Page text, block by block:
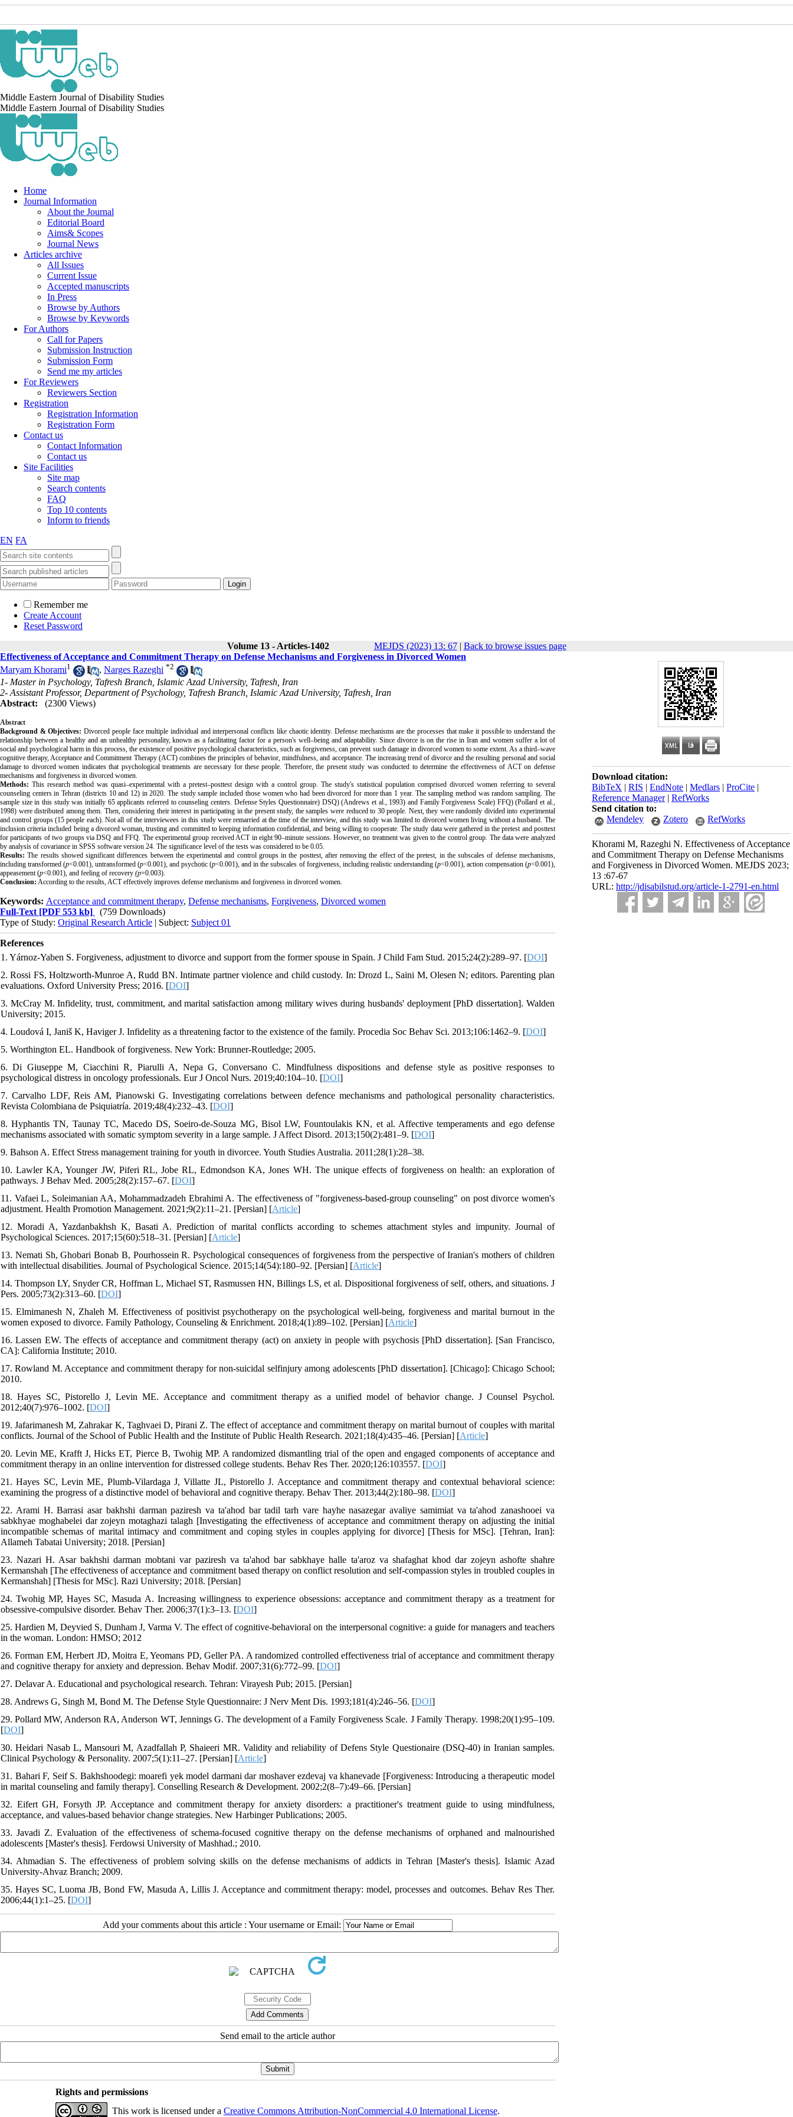
Middle Eastern Journal of Disability Studies
Middle Eastern Journal of Disability Studies
Home
Journal Information
About the Journal
Editorial Board
Aims& Scopes
Journal News
Articles archive
All Issues
Current Issue
Accepted manuscripts
In Press
Browse by Authors
Browse by Keywords
For Authors
Call for Papers
Submission Instruction
Submission Form
Send me my articles
For Reviewers
Reviewers Section
Registration
Registration Information
Registration Form
Contact us
Contact Information
Contact us
Site Facilities
Site map
Search contents
FAQ
Top 10 contents
Inform to friends
EN FA
Remember me
Create Account
Reset Password
Volume 13 - Articles-1402
MEJDS (2023) 13: 67| Back to browse issues page
Download citation:
BibTeX | RIS | EndNote | Medlars | ProCite |
Reference Manager| RefWorks
Send citation to:
Mendeley
Zotero RefWorks
Khorami M, Razeghi N. Effectiveness of Acceptance
and Commitment Therapy on Defense Mechanisms
and Forgiveness in Divorced Women. MEJDS 2023;
13 :67-67
URL: http://jdisabilstud.org/article-1-2791-en.html
Effectiveness of Acceptance and Commitment Therapy on Defense Mechanisms and Forgiveness in Divorced Women
Maryam Khorami1 , Narges Razeghi *2
1- Master in Psychology, Tafresh Branch, Islamic Azad University, Tafresh, Iran
2- Assistant Professor, Department of Psychology, Tafresh Branch, Islamic Azad University, Tafresh, Iran
Abstract:
(2300 Views)
Abstract
Background & Objectives: Divorced people face multiple individual and interpersonal conflicts like chaotic identity. Defense mechanisms are the processes that make it possible to understand the
relationship between a healthy and an unhealthy personality, known as a facilitating factor for a person's well–being and adaptability. Since divorce is on the rise in Iran and women suffer a lot of
social and psychological harm in this process, the existence of positive psychological characteristics, such as forgiveness, can prevent such damage in divorced women to some extent. As a third–wave
cognitive therapy, Acceptance and Commitment Therapy (ACT) combines the principles of behavior, mindfulness, and acceptance. The increasing trend of divorce and the resulting personal and social
damage to divorced women indicates that psychological treatments are necessary for these people. Therefore, the present study was conducted to determine the effectiveness of ACT on defense
mechanisms and forgiveness in divorced women.
Methods: This research method was quasi–experimental with a pretest–posttest design with a control group. The study's statistical population comprised divorced women referring to several
counseling centers in Tehran (districts 10 and 12) in 2020. The study sample included those women who had been divorced for more than 1 year. The sampling method was random sampling. The
sample size in this study was initially 65 applicants referred to counseling centers. Defense Styles Questionnaire( DSQ) (Andrews et al., 1993) and Family Forgiveness Scale( FFQ) (Pollard et al.,
1998) were distributed among them. Then, considering their interest in participating in the present study, the samples were reduced to 30 people. Next, they were randomly divided into experimental
and control groups (15 people each). Not all of the interviewees in this study were remarried at the time of the interview, and this study was limited to divorced women living without a husband. The
inclusion criteria included being a divorced woman, trusting and committed to keeping information confidential, and being willing to cooperate. The study data were gathered in the pretest and posttest
for participants of two groups via DSQ and FFQ. The experimental group received ACT in eight 90–minute sessions. However, no treatment was given to the control group. The data were analyzed
by analysis of covariance in SPSS software version 24. The significance level of the tests was considered to be 0.05.
Results: The results showed significant differences between the experimental and control groups in the posttest, after removing the effect of the pretest, in the subscales of defense mechanisms,
including transformed (p<0.001), untransformed (p<0.001), and psychotic (p<0.001), and in the subscales of forgiveness, including realistic understanding (p<0.001), action compensation (p<0.001),
appeasement (p<0.001), and feeling of recovery (p=0.003).
Conclusion: According to the results, ACT effectively improves defense mechanisms and forgiveness in divorced women.
Keywords: Acceptance and commitment therapy, Defense mechanisms, Forgiveness, Divorced women
Full-Text [PDF 553 kb]
(759 Downloads)
Type of Study: Original Research Article | Subject: Subject 01
References
1. Yárnoz-Yaben S. Forgiveness, adjustment to divorce and support from the former spouse in Spain. J Child Fam Stud. 2015;24(2):289–97. [DOI]
2. Rossi FS, Holtzworth-Munroe A, Rudd BN. Intimate partner violence and child custody. In: Drozd L, Saini M, Olesen N; editors. Parenting plan
evaluations. Oxford University Press; 2016. [DOI]
3. McCray M. Infidelity, trust, commitment, and marital satisfaction among military wives during husbands' deployment [PhD dissertation]. Walden
University; 2015.
4. Loudová I, Janiš K, Haviger J. Infidelity as a threatening factor to the existence of the family. Procedia Soc Behav Sci. 2013;106:1462–9. [DOI]
5. Worthington EL. Handbook of forgiveness. New York: Brunner-Routledge; 2005.
6. Di Giuseppe M, Ciacchini R, Piarulli A, Nepa G, Conversano C. Mindfulness dispositions and defense style as positive responses to
psychological distress in oncology professionals. Eur J Oncol Nurs. 2019;40:104–10. [DOI]
7. Carvalho LDF, Reis AM, Pianowski G. Investigating correlations between defence mechanisms and pathological personality characteristics.
Revista Colombiana de Psiquiatría. 2019;48(4):232–43. [DOI]
8. Hyphantis TN, Taunay TC, Macedo DS, Soeiro-de-Souza MG, Bisol LW, Fountoulakis KN, et al. Affective temperaments and ego defense
mechanisms associated with somatic symptom severity in a large sample. J Affect Disord. 2013;150(2):481–9. [DOI]
9. Bahson A. Effect Stress management training for youth in divorcee. Youth Studies Australia. 2011;28(1):28–38.
10. Lawler KA, Younger JW, Piferi RL, Jobe RL, Edmondson KA, Jones WH. The unique effects of forgiveness on health: an exploration of
pathways. J Behav Med. 2005;28(2):157–67. [DOI]
11. Vafaei L, Soleimanian AA, Mohammadzadeh Ebrahimi A. The effectiveness of "forgiveness-based-group counseling" on post divorce women's
adjustment. Health Promotion Management. 2021;9(2):11–21. [Persian] [Article]
12. Moradi A, Yazdanbakhsh K, Basati A. Prediction of marital conflicts according to schemes attachment styles and impunity. Journal of
Psychological Sciences. 2017;15(60):518–31. [Persian] [Article]
13. Nemati Sh, Ghobari Bonab B, Pourhossein R. Psychological consequences of forgiveness from the perspective of Iranian's mothers of children
with intellectual disabilities. Journal of Psychological Science. 2015;14(54):180–92. [Persian] [Article]
14. Thompson LY, Snyder CR, Hoffman L, Michael ST, Rasmussen HN, Billings LS, et al. Dispositional forgiveness of self, others, and situations. J
Pers. 2005;73(2):313–60. [DOI]
15. Elmimanesh N, Zhaleh M. Effectiveness of positivist psychotherapy on the psychological well-being, forgiveness and marital burnout in the
women exposed to divorce. Family Pathology, Counseling & Enrichment. 2018;4(1):89–102. [Persian] [Article]
16. Lassen EW. The effects of acceptance and commitment therapy (act) on anxiety in people with psychosis [PhD dissertation]. [San Francisco,
CA]: California Institute; 2010.
17. Rowland M. Acceptance and commitment therapy for non-suicidal selfinjury among adolescents [PhD dissertation]. [Chicago]: Chicago School;
2010.
18. Hayes SC, Pistorello J, Levin ME. Acceptance and commitment therapy as a unified model of behavior change. J Counsel Psychol.
2012;40(7):976–1002. [DOI]
19. Jafarimanesh M, Zahrakar K, Taghvaei D, Pirani Z. The effect of acceptance and commitment therapy on marital burnout of couples with marital
conflicts. Journal of the School of Public Health and the Institute of Public Health Research. 2021;18(4):435–46. [Persian] [Article]
20. Levin ME, Krafft J, Hicks ET, Pierce B, Twohig MP. A randomized dismantling trial of the open and engaged components of acceptance and
commitment therapy in an online intervention for distressed college students. Behav Res Ther. 2020;126:103557. [DOI]
21. Hayes SC, Levin ME, Plumb-Vilardaga J, Villatte JL, Pistorello J. Acceptance and commitment therapy and contextual behavioral science:
examining the progress of a distinctive model of behavioral and cognitive therapy. Behav Ther. 2013;44(2):180–98. [DOI]
22. Arami H. Barrasi asar bakhshi darman paziresh va ta'ahod bar tadil tarh vare hayhe nasazegar avaliye samimiat va ta'ahod zanashooei va
sabkhyae moghabelei dar zojeyn motaghazi talagh [Investigating the effectiveness of acceptance and commitment therapy on adjusting the initial
incompatible schemas of marital intimacy and commitment and coping styles in couples applying for divorce] [Thesis for MSc]. [Tehran, Iran]:
Allameh Tabatai University; 2018. [Persian]
23. Nazari H. Asar bakhshi darman mobtani var paziresh va ta'ahod bar sabkhaye halle ta'aroz va shafaghat khod dar zojeyn ashofte shahre
Kermanshah [The effectiveness of acceptance and commitment based therapy on conflict resolution and self-compassion styles in troubled couples in
Kermanshah] [Thesis for MSc]. Razi University; 2018. [Persian]
24. Twohig MP, Hayes SC, Masuda A. Increasing willingness to experience obsessions: acceptance and commitment therapy as a treatment for
obsessive-compulsive disorder. Behav Ther. 2006;37(1):3–13. [DOI]
25. Hardien M, Deyvied S, Dunham J, Varma V. The effect of cognitive-behavioral on the interpersonal cognitive: a guide for managers and teachers
in the woman. London: HMSO; 2012
26. Forman EM, Herbert JD, Moitra E, Yeomans PD, Geller PA. A randomized controlled effectiveness trial of acceptance and commitment therapy
and cognitive therapy for anxiety and depression. Behav Modif. 2007;31(6):772–99. [DOI]
27. Delavar A. Educational and psychological research. Tehran: Virayesh Pub; 2015. [Persian]
28. Andrews G, Singh M, Bond M. The Defense Style Questionnaire: J Nerv Ment Dis. 1993;181(4):246–56. [DOI]
29. Pollard MW, Anderson RA, Anderson WT, Jennings G. The development of a Family Forgiveness Scale. J Family Therapy. 1998;20(1):95–109.
[DOI]
30. Heidari Nasab L, Mansouri M, Azadfallah P, Shaieeri MR. Validity and reliability of Defens Style Questionaire (DSQ-40) in Iranian samples.
Clinical Psychology & Personality. 2007;5(1):11–27. [Persian] [Article]
31. Bahari F, Seif S. Bakhshoodegi: moarefi yek model darmani dar moshaver ezdevaj va khanevade [Forgiveness: Introducing a therapeutic model
in marital counseling and family therapy]. Conselling Research & Development. 2002;2(8–7):49–66. [Persian]
32. Eifert GH, Forsyth JP. Acceptance and commitment therapy for anxiety disorders: a practitioner's treatment guide to using mindfulness,
acceptance, and values-based behavior change strategies. New Harbinger Publications; 2005.
33. Javadi Z. Evaluation of the effectiveness of schema-focused cognitive therapy on the defense mechanisms of orphaned and malnourished
adolescents [Master's thesis]. Ferdowsi University of Mashhad.; 2010.
34. Ahmadian S. The effectiveness of problem solving skills on the defense mechanisms of addicts in Tehran [Master's thesis]. Islamic Azad
University-Ahvaz Branch; 2009.
35. Hayes SC, Luoma JB, Bond FW, Masuda A, Lillis J. Acceptance and commitment therapy: model, processes and outcomes. Behav Res Ther.
2006;44(1):1–25. [DOI]
Add your comments about this article : Your username or Email:
Send email to the article author
Rights and permissions
This work is licensed under a Creative Commons Attribution-NonCommercial 4.0 International License.